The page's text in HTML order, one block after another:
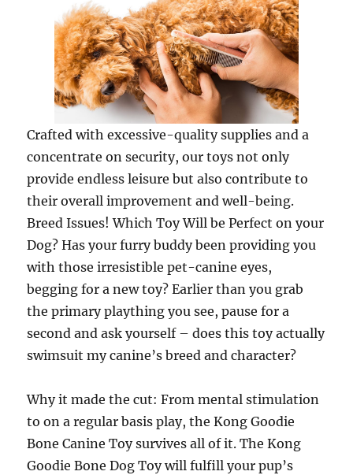
Crafted with excessive-quality supplies and a
concentrate on security, our toys not only
provide endless leisure but also contribute to
their overall improvement and well-being.
Breed Issues! Which Toy Will be Perfect on your
Dog? Has your furry buddy been providing you
with those irresistible pet-canine eyes,
begging for a new toy? Earlier than you grab
the primary plaything you see, pause for a
second and ask yourself – does this toy actually
swimsuit my canine’s breed and character?
Why it made the cut: From mental stimulation
to on a regular basis play, the Kong Goodie
Bone Canine Toy survives all of it. The Kong
Goodie Bone Dog Toy will fulfill your pup’s